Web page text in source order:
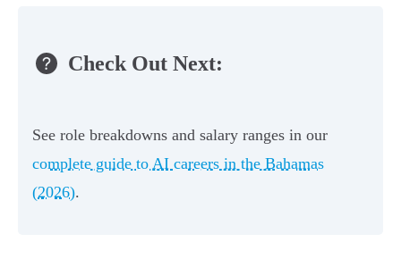
Check Out Next:
See role breakdowns and salary ranges in our
complete guide to AI careers in the Bahamas
(2026).